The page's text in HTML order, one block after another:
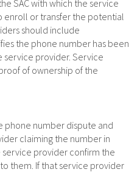
SAC with which the service
enroll or transfer the potential
should include
the phone number has been
provider. Service
of ownership of the
phone number dispute and
claiming the number in
service provider confirm the
them. If that service provider